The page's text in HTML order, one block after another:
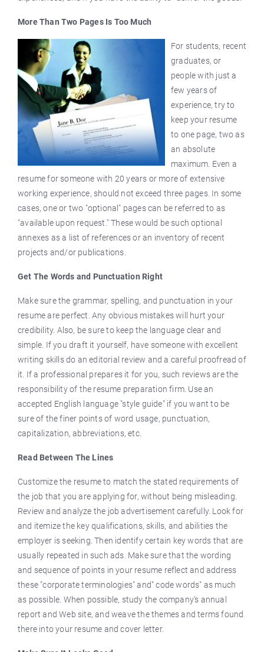
More Than Two Pages Is Too Much
For students, recent
graduates, or
people with just a
few years of
experience, try to
keep your resume
to one page, two as
an absolute
maximum. Even a
resume for someone with 20 years or more of extensive
working experience, should not exceed three pages. In some
cases, one or two "optional" pages can be referred to as
"available upon request." These would be such optional
annexes as a list of references or an inventory of recent
projects and/or publications.
Get The Words and Punctuation Right
Make sure the grammar, spelling, and punctuation in your
resume are perfect. Any obvious mistakes will hurt your
credibility. Also, be sure to keep the language clear and
simple. If you draft it yourself, have someone with excellent
writing skills do an editorial review and a careful proofread of
it. If a professional prepares it for you, such reviews are the
responsibility of the resume preparation firm. Use an
accepted English language "style guide" if you want to be
sure of the finer points of word usage, punctuation,
capitalization, abbreviations, etc.
Read Between The Lines
Customize the resume to match the stated requirements of
the job that you are applying for, without being misleading.
Review and analyze the job advertisement carefully. Look for
and itemize the key qualifications, skills, and abilities the
employer is seeking. Then identify certain key words that are
usually repeated in such ads. Make sure that the wording
and sequence of points in your resume reflect and address
these "corporate terminologies" and" code words" as much
as possible. When possible, study the company’s annual
report and Web site, and weave the themes and terms found
there into your resume and cover letter.